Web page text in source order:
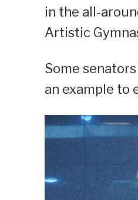
in the all-
Artistic
Some
an example to